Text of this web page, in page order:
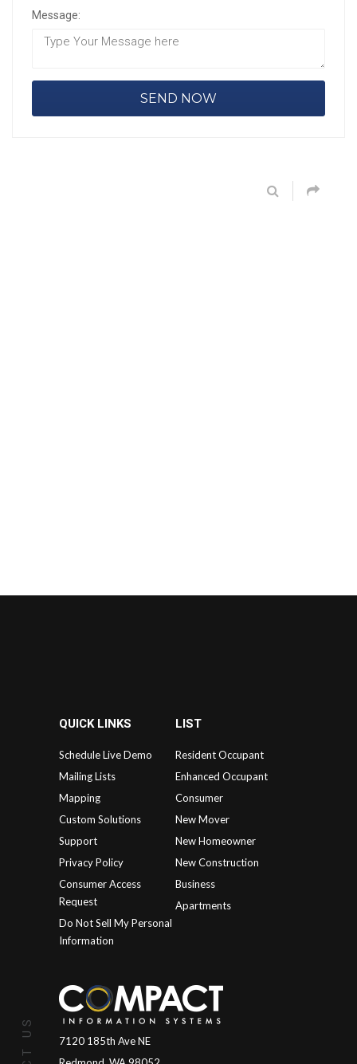
Message:
QUICK LINKS
Schedule Live Demo
Mailing Lists
Mapping
Custom Solutions
Support
Privacy Policy
Consumer Access
Request
Do Not Sell My Personal
Information
LIST
Resident Occupant
Enhanced Occupant
Consumer
New Mover
New Homeowner
New Construction
Business
Apartments
7120 185th Ave NE